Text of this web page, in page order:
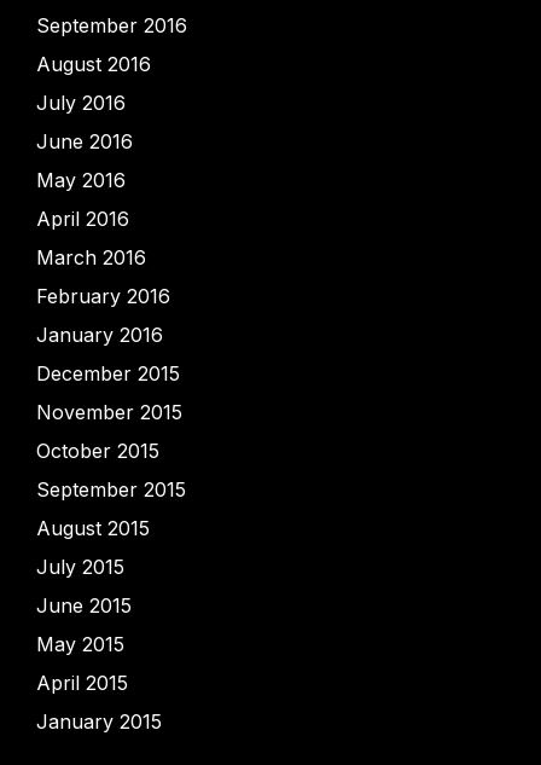
September 2016
August 2016
July 2016
June 2016
May 2016
April 2016
March 2016
February 2016
January 2016
December 2015
November 2015
October 2015
September 2015
August 2015
July 2015
June 2015
May 2015
April 2015
January 2015